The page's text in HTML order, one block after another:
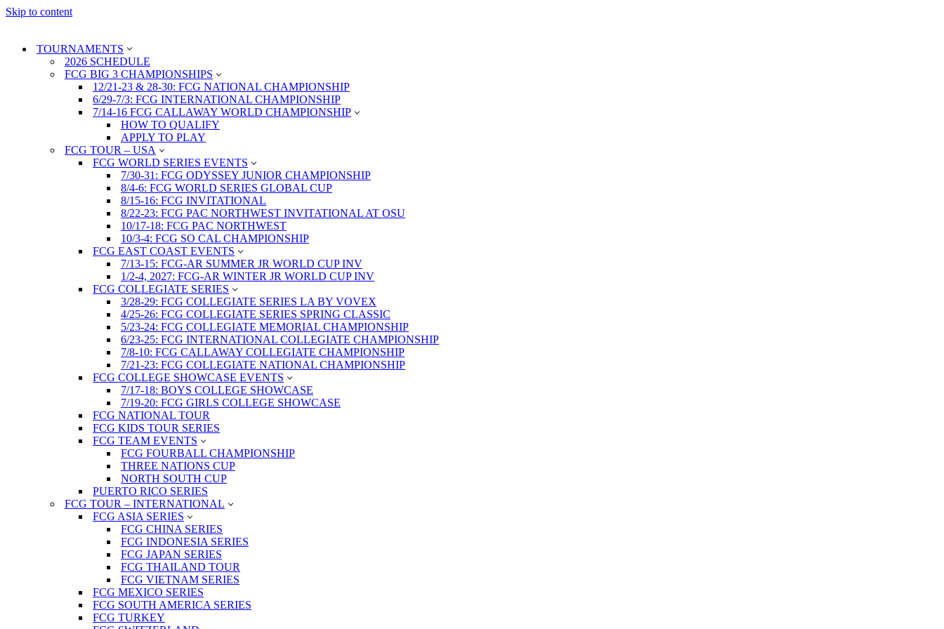
Skip to content
TOURNAMENTS
2026 SCHEDULE
FCG BIG 3 CHAMPIONSHIPS
12/21-23 & 28-30: FCG NATIONAL CHAMPIONSHIP
6/29-7/3: FCG INTERNATIONAL CHAMPIONSHIP
7/14-16 FCG CALLAWAY WORLD CHAMPIONSHIP
HOW TO QUALIFY
APPLY TO PLAY
FCG TOUR – USA
FCG WORLD SERIES EVENTS
7/30-31: FCG ODYSSEY JUNIOR CHAMPIONSHIP
8/4-6: FCG WORLD SERIES GLOBAL CUP
8/15-16: FCG INVITATIONAL
8/22-23: FCG PAC NORTHWEST INVITATIONAL AT OSU
10/17-18: FCG PAC NORTHWEST
10/3-4: FCG SO CAL CHAMPIONSHIP
FCG EAST COAST EVENTS
7/13-15: FCG-AR SUMMER JR WORLD CUP INV
1/2-4, 2027: FCG-AR WINTER JR WORLD CUP INV
FCG COLLEGIATE SERIES
3/28-29: FCG COLLEGIATE SERIES LA BY VOVEX
4/25-26: FCG COLLEGIATE SERIES SPRING CLASSIC
5/23-24: FCG COLLEGIATE MEMORIAL CHAMPIONSHIP
6/23-25: FCG INTERNATIONAL COLLEGIATE CHAMPIONSHIP
7/8-10: FCG CALLAWAY COLLEGIATE CHAMPIONSHIP
7/21-23: FCG COLLEGIATE NATIONAL CHAMPIONSHIP
FCG COLLEGE SHOWCASE EVENTS
7/17-18: BOYS COLLEGE SHOWCASE
7/19-20: FCG GIRLS COLLEGE SHOWCASE
FCG NATIONAL TOUR
FCG KIDS TOUR SERIES
FCG TEAM EVENTS
FCG FOURBALL CHAMPIONSHIP
THREE NATIONS CUP
NORTH SOUTH CUP
PUERTO RICO SERIES
FCG TOUR – INTERNATIONAL
FCG ASIA SERIES
FCG CHINA SERIES
FCG INDONESIA SERIES
FCG JAPAN SERIES
FCG THAILAND TOUR
FCG VIETNAM SERIES
FCG MEXICO SERIES
FCG SOUTH AMERICA SERIES
FCG TURKEY